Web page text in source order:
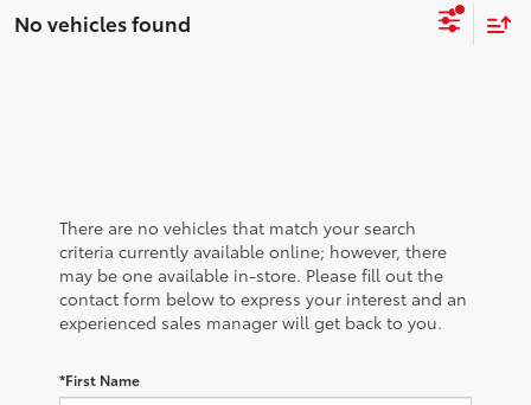
No vehicles found
There are no vehicles that match your search
criteria currently available online; however, there
may be one available in-store. Please fill out the
contact form below to express your interest and an
experienced sales manager will get back to you.
*First Name